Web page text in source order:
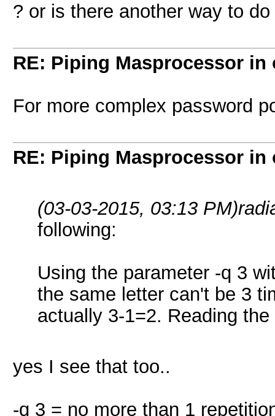
? or is there another way to
RE: Piping Masprocessor in
For more complex password
RE: Piping Masprocessor in
(03-03-2015, 03:13 PM)
following:
Using the parameter -q 3
the same letter can't be 3
actually 3-1=2. Reading
yes I see that too..
-q 3 = no more than 1